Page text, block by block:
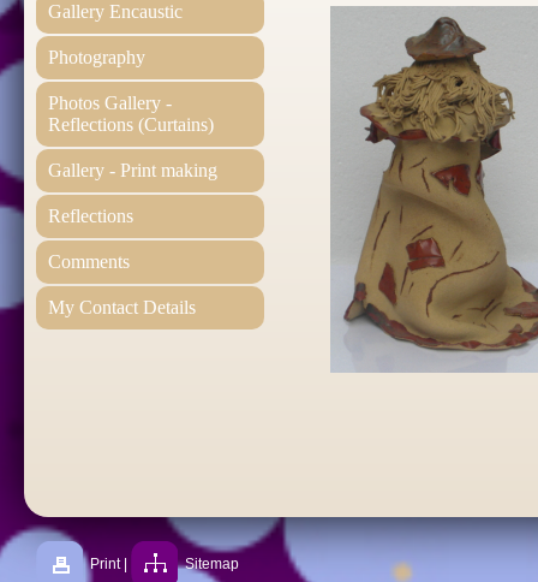
Gallery Encaustic
Photography
Photos Gallery -
Reflections (Curtains)
Gallery - Print making
Reflections
Comments
My Contact Details
Print Sitemap